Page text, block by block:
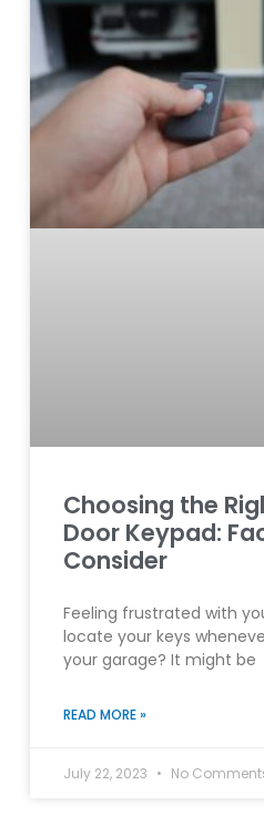
Choosing the
Door Keypad:
Consider
Feeling frustrated with
locate your keys
your garage? It might be
READ MORE »
July 22, 2023 No